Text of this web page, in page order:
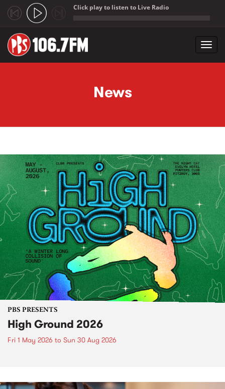
Click play to listen to Live Radio
News
PBS PRESENTS
High Ground 2026
Fri 1 May 2026 to Sun 30 Aug 2026